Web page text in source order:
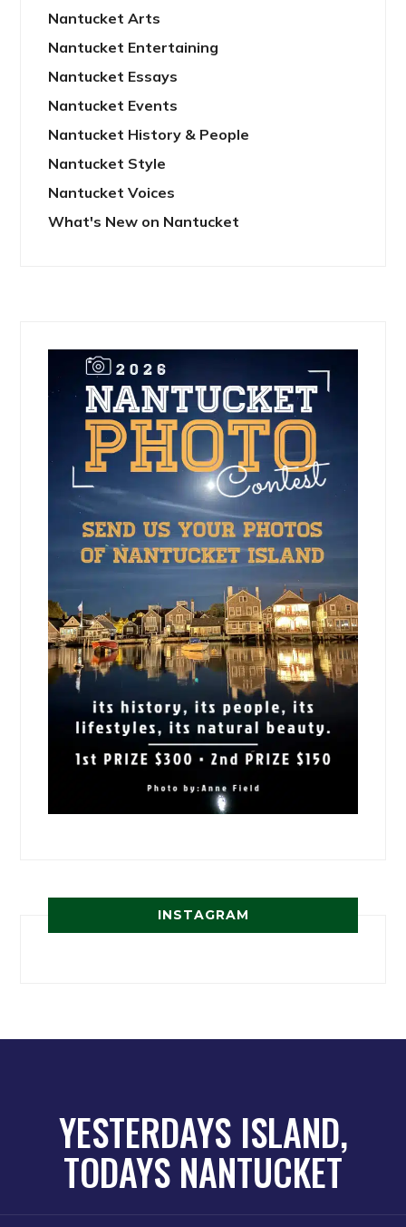
Nantucket Arts
Nantucket Entertaining
Nantucket Essays
Nantucket Events
Nantucket History & People
Nantucket Style
Nantucket Voices
What's New on Nantucket
INSTAGRAM
YESTERDAYS ISLAND,
TODAYS NANTUCKET